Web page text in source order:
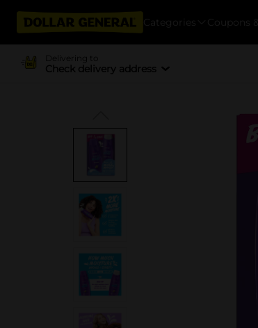
Categories Coupons
Delivering to
Check delivery address